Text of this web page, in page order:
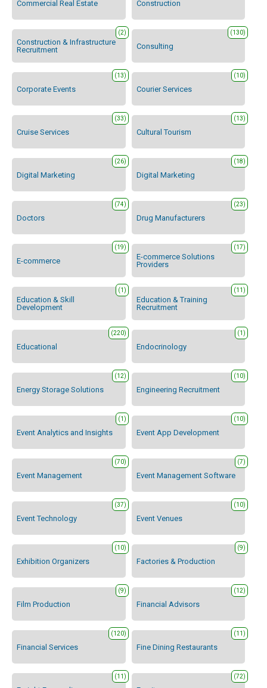
Commercial Real Estate Construction
Construction & Infrastructure
Recruitment
(2)
Consulting
(130)
Corporate Events
(13)
Courier Services
(10)
Cruise Services
(33)
Cultural Tourism
(13)
Digital Marketing
(26)
Digital Marketing
(18)
Doctors
(74)
Drug Manufacturers
(23)
E-commerce
(19)
E-commerce Solutions
Providers
(17)
Education & Skill
Development
(1)
Education & Training
Recruitment
(11)
Educational
(220)
Endocrinology
(1)
Energy Storage Solutions
(12)
Engineering Recruitment
(10)
Event Analytics and Insights
(1)
Event App Development
(10)
Event Management
(70)
Event Management Software
(7)
Event Technology
(37)
Event Venues
(10)
Exhibition Organizers
(10)
Factories & Production
(9)
Film Production
(9)
Financial Advisors
(12)
Financial Services
(120)
Fine Dining Restaurants
(11)
(11) (72)